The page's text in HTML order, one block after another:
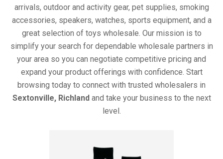
arrivals, outdoor and activity gear, pet supplies, smoking
accessories, speakers, watches, sports equipment, and a
great selection of toys wholesale. Our mission is to
simplify your search for dependable wholesale partners in
your area so you can negotiate competitive pricing and
expand your product offerings with confidence. Start
browsing today to connect with trusted wholesalers in
Sextonville, Richland and take your business to the next
level.